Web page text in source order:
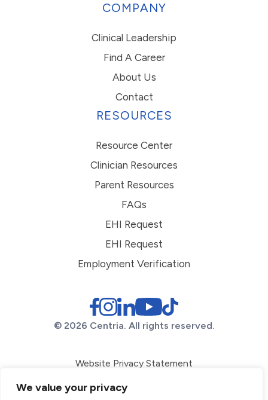
We value your privacy
COMPANY
Clinical Leadership
Find A Career
About Us
Contact
RESOURCES
Resource Center
Clinician Resources
Parent Resources
FAQs
EHI Request
EHI Request
Employment Verification
© 2026 Centria. All rights reserved.
Website Privacy Statement
ADA Conformance